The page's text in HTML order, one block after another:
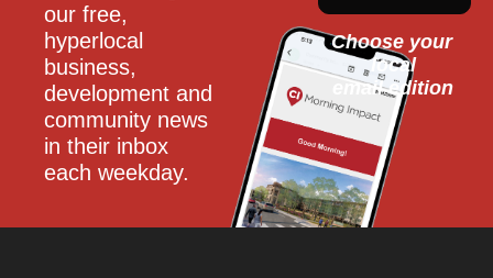
our free,
hyperlocal
business,
development and
community news
in their inbox
each weekday.
Choose your
local
email edition